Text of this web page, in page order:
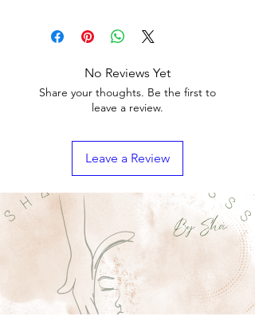
No Reviews Yet
Share your thoughts. Be the first to
leave a review.
Leave a Review